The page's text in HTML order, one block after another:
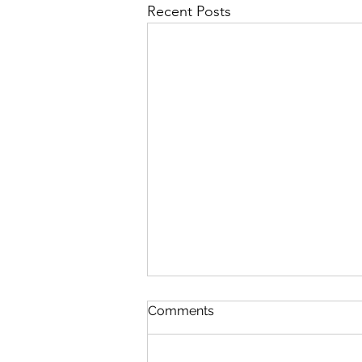
Recent Posts
Comments